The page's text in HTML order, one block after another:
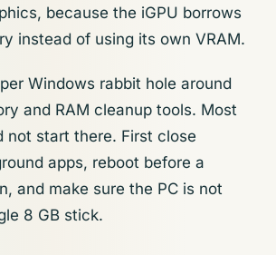
because the iGPU borrows
instead of using its own VRAM.
Windows rabbit hole around
and RAM cleanup tools. Most
not start there. First close
apps, reboot before a
and make sure the PC is not
8 GB stick.